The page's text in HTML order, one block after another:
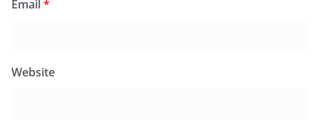
Email *
Website